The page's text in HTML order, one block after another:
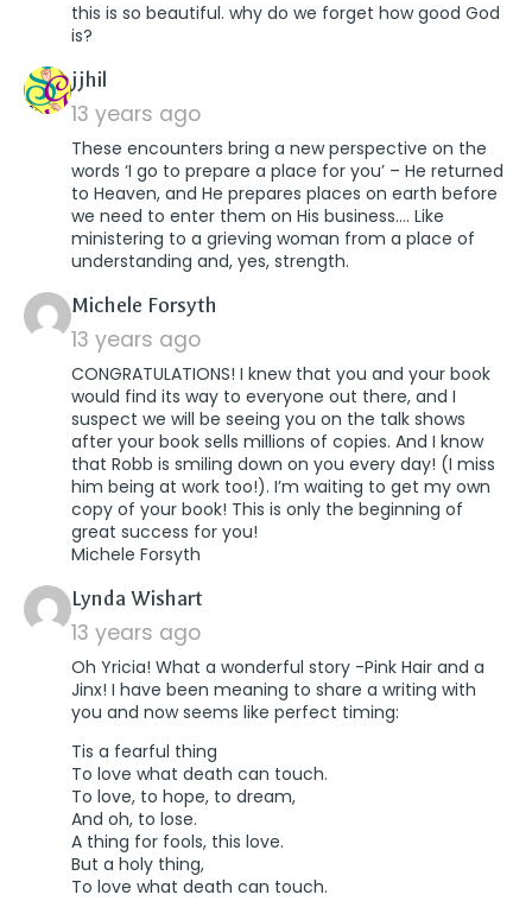
this is so beautiful. why do we forget how good God
is?
jjhil
13 years ago
These encounters bring a new perspective on the
words ‘I go to prepare a place for you’ – He returned
to Heaven, and He prepares places on earth before
we need to enter them on His business…. Like
ministering to a grieving woman from a place of
understanding and, yes, strength.
Michele Forsyth
13 years ago
CONGRATULATIONS! I knew that you and your book
would find its way to everyone out there, and I
suspect we will be seeing you on the talk shows
after your book sells millions of copies. And I know
that Robb is smiling down on you every day! (I miss
him being at work too!). I’m waiting to get my own
copy of your book! This is only the beginning of
great success for you!
Michele Forsyth
Lynda Wishart
13 years ago
Oh Yricia! What a wonderful story -Pink Hair and a
Jinx! I have been meaning to share a writing with
you and now seems like perfect timing:
Tis a fearful thing
To love what death can touch.
To love, to hope, to dream,
And oh, to lose.
A thing for fools, this love.
But a holy thing,
To love what death can touch.